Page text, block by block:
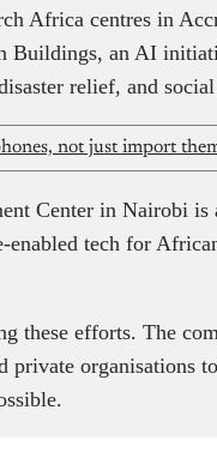
Africa centres in
Buildings, an AI
relief, and
not just import
Center in Nairobi
tech for
these efforts. The
organisations